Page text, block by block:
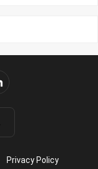
Privacy Policy